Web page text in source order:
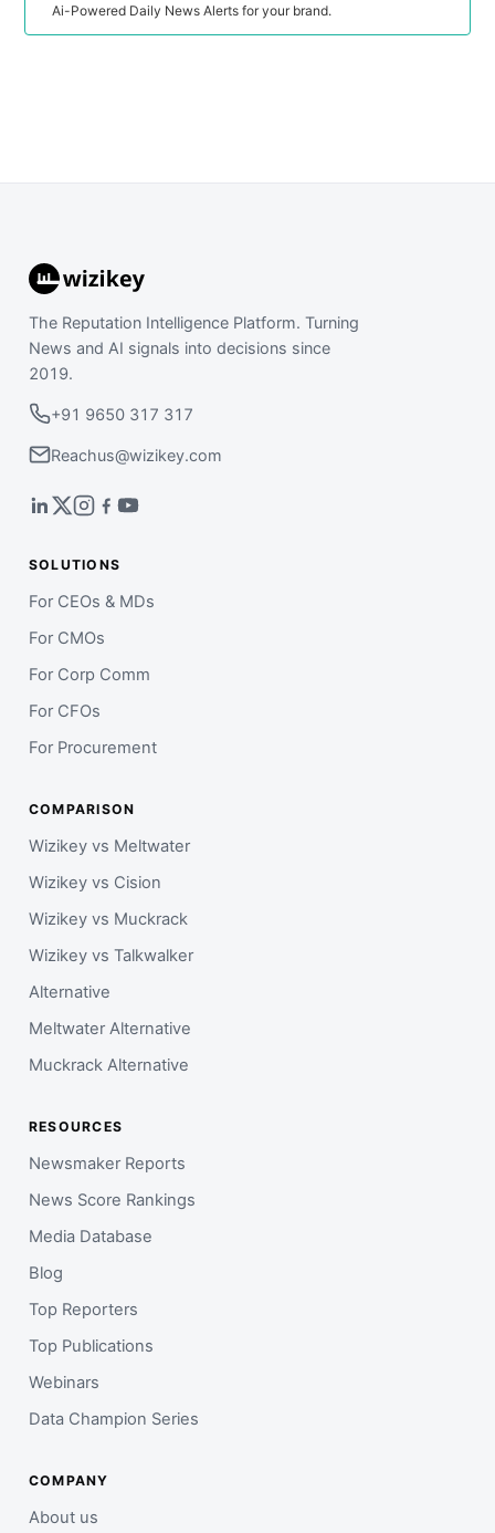
Ai-Powered Daily News Alerts for your brand.
The Reputation Intelligence Platform. Turning
News and AI signals into decisions since
2019.
+91 9650 317 317
Reachus@wizikey.com
SOLUTIONS
For CEOs & MDs
For CMOs
For Corp Comm
For CFOs
For Procurement
COMPARISON
Wizikey vs Meltwater
Wizikey vs Cision
Wizikey vs Muckrack
Wizikey vs Talkwalker
Alternative
Meltwater Alternative
Muckrack Alternative
RESOURCES
Newsmaker Reports
News Score Rankings
Media Database
Blog
Top Reporters
Top Publications
Webinars
Data Champion Series
COMPANY
About us